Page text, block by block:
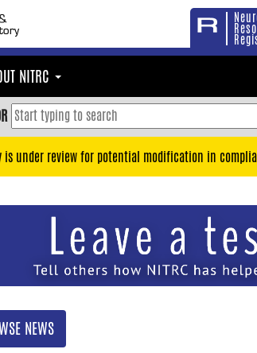
NITRC
is under review for potential modification in
NEWS